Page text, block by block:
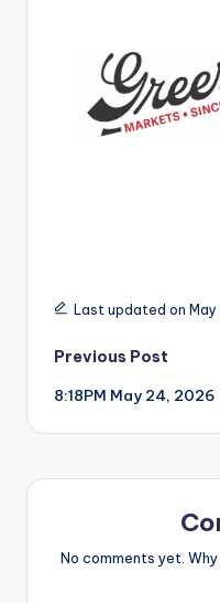
Last updated on
Post
navigation
Previous Post
8:18PM May 24, 2026
No comments yet.